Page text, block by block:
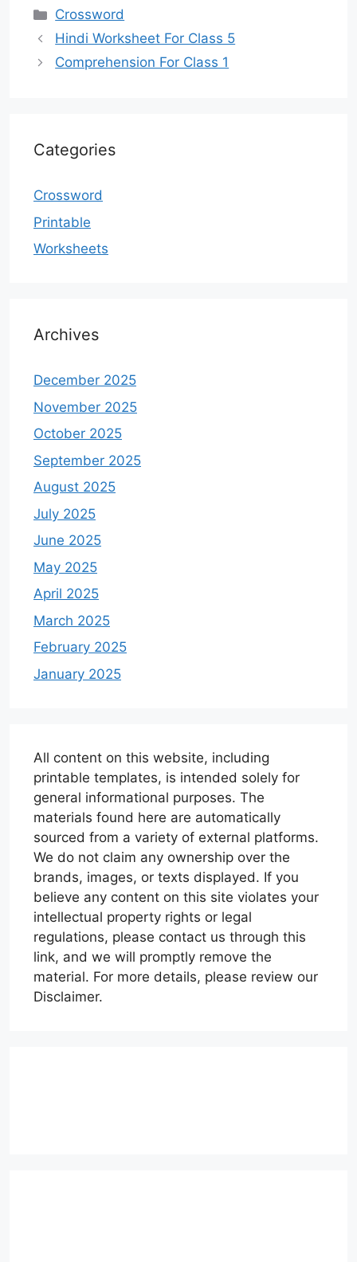
Categories
Crossword
Hindi Worksheet For Class 5
Comprehension For Class 1
Categories
Crossword
Printable
Worksheets
Archives
December 2025
November 2025
October 2025
September 2025
August 2025
July 2025
June 2025
May 2025
April 2025
March 2025
February 2025
January 2025
All content on this website, including
printable templates, is intended solely for
general informational purposes. The
materials found here are automatically
sourced from a variety of external platforms.
We do not claim any ownership over the
brands, images, or texts displayed. If you
believe any content on this site violates your
intellectual property rights or legal
regulations, please contact us through this
link, and we will promptly remove the
material. For more details, please review our
Disclaimer.